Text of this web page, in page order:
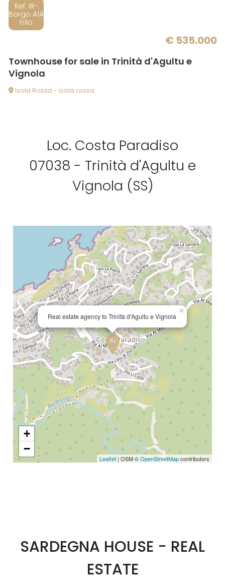
Ref. IR-
Borgo A1A
trilo
€ 535.000
Townhouse for sale in Trinità d'Agultu e
Vignola
Isola Rossa - isola rossa
Loc. Costa Paradiso
07038 - Trinità d'Agultu e
Vignola (SS)
Real estate agency to Trinità d'Agultu e Vignola
×
+
−
Leaflet| OSM ©OpenStreetMapcontributors
SARDEGNA HOUSE - REAL
ESTATE
Balcony/Terrace
Furnished
New Build